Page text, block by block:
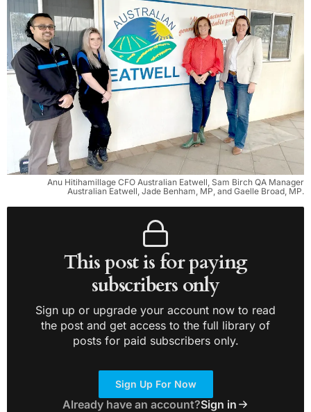
Anu Hitihamillage CFO Australian Eatwell, Sam Birch QA Manager
Australian Eatwell, Jade Benham, MP, and Gaelle Broad, MP.
This post is for paying
subscribers only
Sign up or upgrade your account now to read
the post and get access to the full library of
posts for paid subscribers only.
Sign Up For Now
Already have an account?Sign in